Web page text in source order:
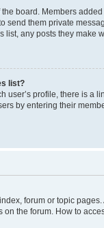
board. Members
send them private
list, any posts they make
list?
user’s profile, there is a
by entering their
forum or topic
the forum. How to